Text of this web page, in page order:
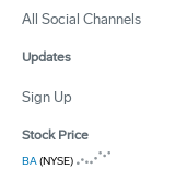
All Social Channels
Updates
Sign Up
Stock Price
BA(NYSE)